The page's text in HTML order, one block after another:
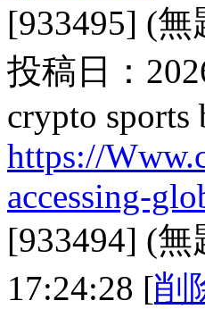
[933495] (無
投稿日：
crypto sports
https://
accessing-
[933494] (無
17:24:28 [削